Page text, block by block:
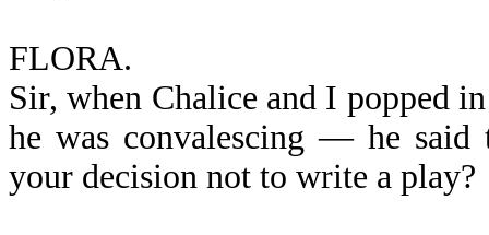
FLORA.
Sir, when Chalice and I popped
he was convalescing — he said
your decision not to write a play?